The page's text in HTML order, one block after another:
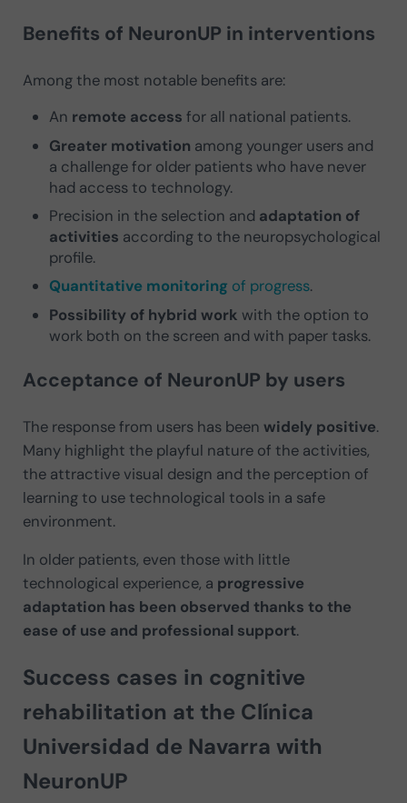
Benefits of NeuronUP in interventions
Among the most notable benefits are:
An remote access for all national patients.
Greater motivation among younger users and
a challenge for older patients who have never
had access to technology.
Precision in the selection and adaptation of
activities according to the neuropsychological
profile.
Quantitative monitoring of progress.
Possibility of hybrid work with the option to
work both on the screen and with paper tasks.
Acceptance of NeuronUP by users
The response from users has been widely positive.
Many highlight the playful nature of the activities,
the attractive visual design and the perception of
learning to use technological tools in a safe
environment.
In older patients, even those with little
technological experience, a progressive
adaptation has been observed thanks to the
ease of use and professional support.
Success cases in cognitive
rehabilitation at the Clínica
Universidad de Navarra with
NeuronUP